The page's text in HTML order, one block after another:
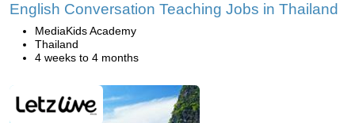
English Conversation Teaching Jobs in Thailand
MediaKids Academy
Thailand
4 weeks to 4 months